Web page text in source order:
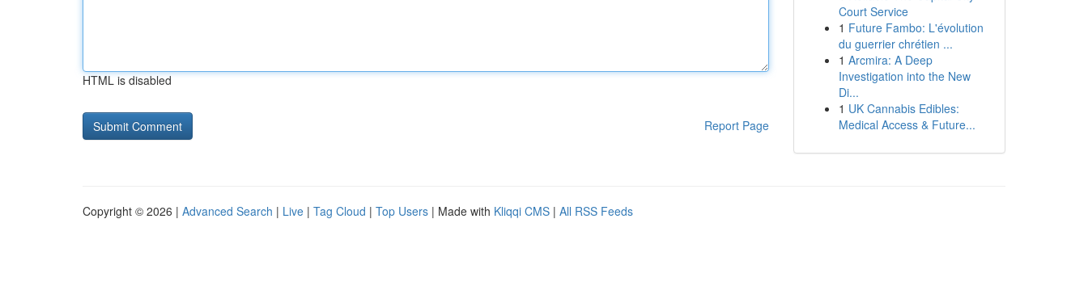
HTML is disabled
Report Page
Court Service
1 Future Fambo: L'évolution
du guerrier chrétien ...
1 Arcmira: A Deep
Investigation into the New
Di...
1 UK Cannabis Edibles:
Medical Access & Future...
Copyright © 2026 | Advanced Search | Live | Tag Cloud | Top Users | Made with Kliqqi CMS | All RSS Feeds